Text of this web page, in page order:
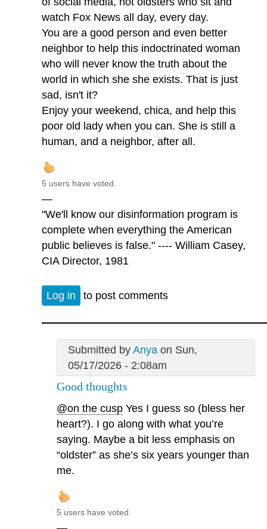
watch Fox News all day, every day.
You are a good person and even better
neighbor to help this indoctrinated woman
who will never know the truth about the
world in which she she exists. That is just
sad, isn't it?
Enjoy your weekend, chica, and help this
poor old lady when you can. She is still a
human, and a neighbor, after all.
5 users have voted.
—
"We'll know our disinformation program is
complete when everything the American
public believes is false." ---- William Casey,
CIA Director, 1981
Log in to post comments
Submitted by Anyaon Sun,
05/17/2026 - 2:08am
Good thoughts
@on the cusp Yes I guess so (bless her
heart?). I go along with what you’re
saying. Maybe a bit less emphasis on
“oldster” as she’s six years younger than
me.
5 users have voted.